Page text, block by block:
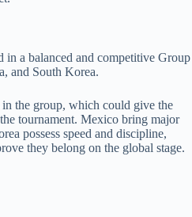
in a balanced and competitive Group
and South Korea.
the group, which could give the
tournament. Mexico bring major
possess speed and discipline,
they belong on the global stage.